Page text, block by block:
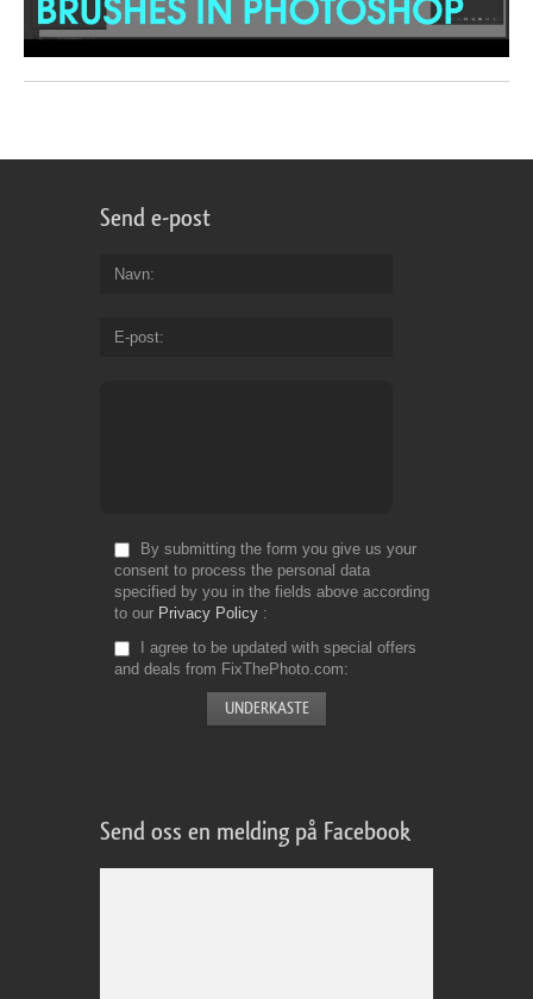
Send e-post
Navn
E-post
By submitting the form you give us your
consent to process the personal data
specified by you in the fields above according
to our Privacy Policy
I agree to be updated with special offers
and deals from FixThePhoto.com
Send oss en melding på Facebook